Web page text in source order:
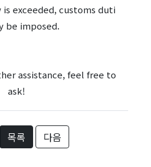
exceeded, customs duti
be imposed.
assistance, feel free to
ask!
목록 다음